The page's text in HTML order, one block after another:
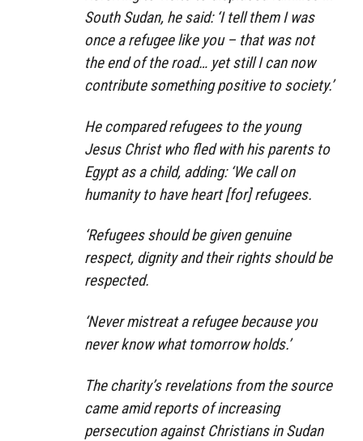
South Sudan, he said: ‘I tell them I was
once a refugee like you – that was not
the end of the road… yet still I can now
contribute something positive to society.’
He compared refugees to the young
Jesus Christ who fled with his parents to
Egypt as a child, adding: ‘We call on
humanity to have heart [for] refugees.
‘Refugees should be given genuine
respect, dignity and their rights should be
respected.
‘Never mistreat a refugee because you
never know what tomorrow holds.’
The charity’s revelations from the source
came amid reports of increasing
persecution against Christians in Sudan